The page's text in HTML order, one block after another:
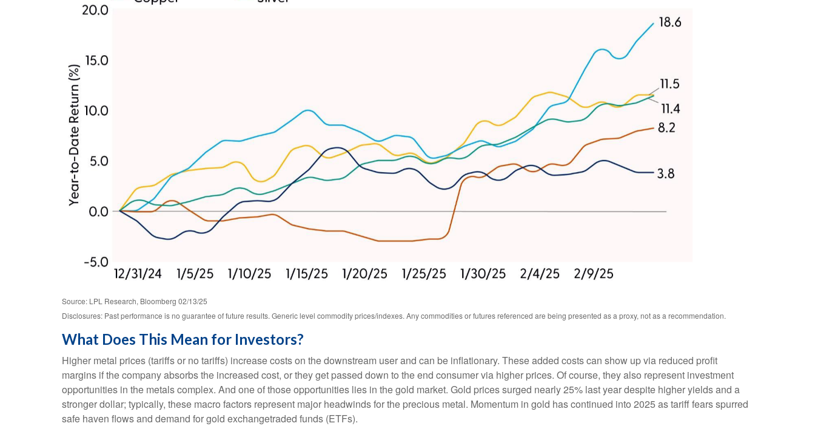
Source: LPL Research, Bloomberg 02/13/25
Disclosures: Past performance is no guarantee of future results. Generic level commodity prices/indexes. Any commodities or futures referenced are being presented as a proxy, not as a recommendation.
What Does This Mean for Investors?
Higher metal prices (tariffs or no tariffs) increase costs on the downstream user and can be inflationary. These added costs can show up via reduced profit
margins if the company absorbs the increased cost, or they get passed down to the end consumer via higher prices. Of course, they also represent investment
opportunities in the metals complex. And one of those opportunities lies in the gold market. Gold prices surged nearly 25% last year despite higher yields and a
stronger dollar; typically, these macro factors represent major headwinds for the precious metal. Momentum in gold has continued into 2025 as tariff fears spurred
safe haven flows and demand for gold exchangetraded funds (ETFs).